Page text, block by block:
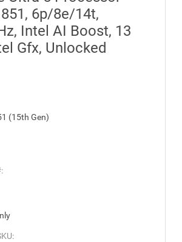
6p/8e/14t,
Intel AI Boost, 13
Gfx, Unlocked
(15th Gen)